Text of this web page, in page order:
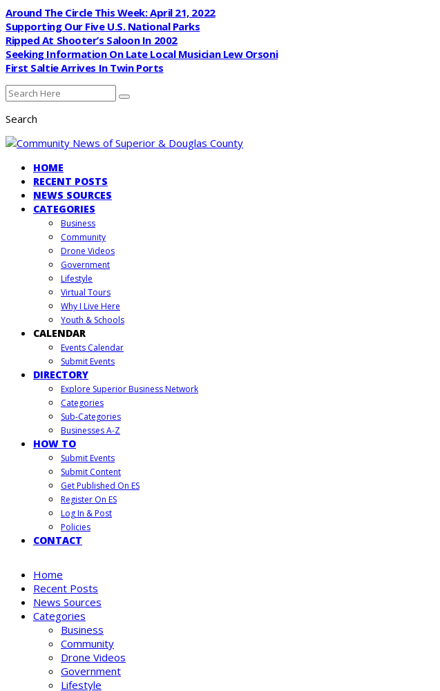
Around The Circle This Week: April 21, 2022
Supporting Our Five U.S. National Parks
Ripped At Shooter’s Saloon In 2002
Seeking Information On Late Local Musician Lew Orsoni
First Saltie Arrives In Twin Ports
Search
HOME
RECENT POSTS
NEWS SOURCES
CATEGORIES
Business
Community
Drone Videos
Government
Lifestyle
Virtual Tours
Why I Live Here
Youth & Schools
CALENDAR
Events Calendar
Submit Events
DIRECTORY
Explore Superior Business Network
Categories
Sub-Categories
Businesses A-Z
HOW TO
Submit Events
Submit Content
Get Published On ES
Register On ES
Log In & Post
Policies
CONTACT
Home
Recent Posts
News Sources
Categories
Business
Community
Drone Videos
Government
Lifestyle